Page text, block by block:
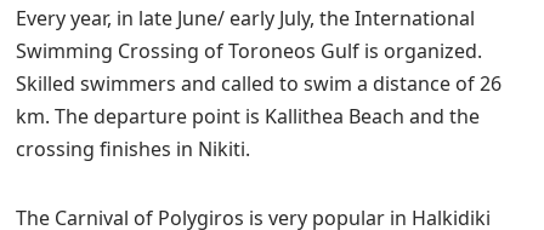
Every year, in late June/ early July, the International
Swimming Crossing of Toroneos Gulf is organized.
Skilled swimmers and called to swim a distance of 26
km. The departure point is Kallithea Beach and the
crossing finishes in Nikiti.
The Carnival of Polygiros is very popular in Halkidiki